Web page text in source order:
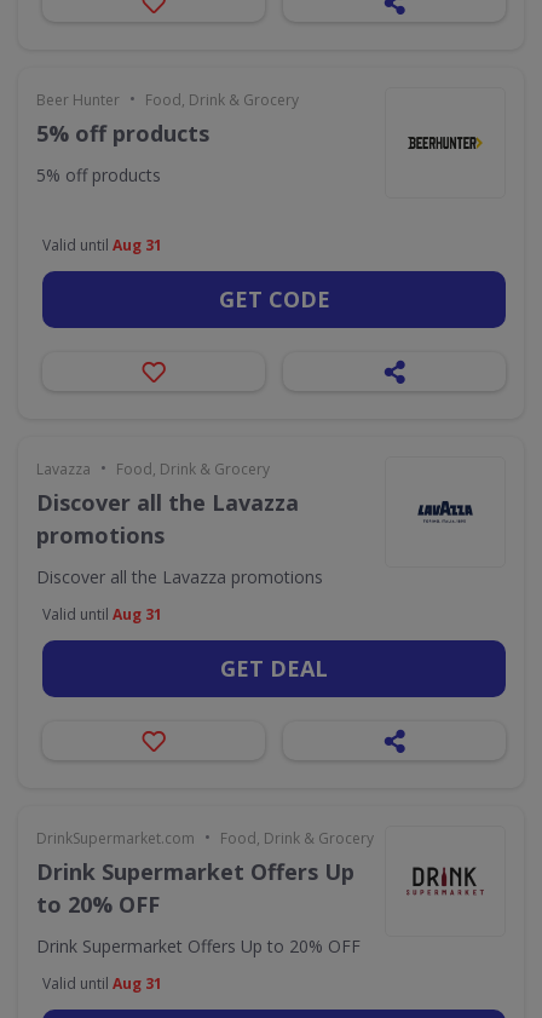
Beer Hunter • Food, Drink & Grocery
5% off products
5% off products
Valid until Aug 31
GET CODE
Lavazza • Food, Drink & Grocery
Discover all the Lavazza
promotions
Discover all the Lavazza promotions
Valid until Aug 31
GET DEAL
DrinkSupermarket.com • Food, Drink & Grocery
Drink Supermarket Offers Up
to 20% OFF
Drink Supermarket Offers Up to 20% OFF
Valid until Aug 31